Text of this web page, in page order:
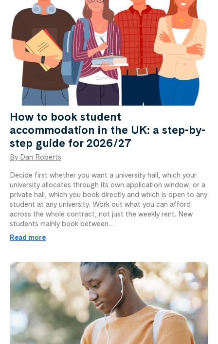
How to book student
accommodation in the UK: a step-by-
step guide for 2026/27
By Dan Roberts
Decide first whether you want a university hall, which your
university allocates through its own application window, or a
private hall, which you book directly and which is open to any
student at any university. Work out what you can afford
across the whole contract, not just the weekly rent. New
students mainly book between…
Read more